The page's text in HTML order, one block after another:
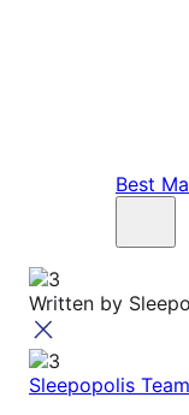
Best
Written by
Sleepopolis Team